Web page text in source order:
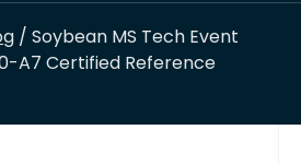
/ Soybean MS Tech Event
A7 Certified Reference